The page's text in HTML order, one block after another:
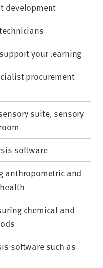
development
your learning
procurement
suite, sensory
software
anthropometric and
chemical and
software such as